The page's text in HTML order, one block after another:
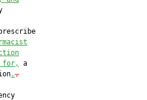
for,
a
.,